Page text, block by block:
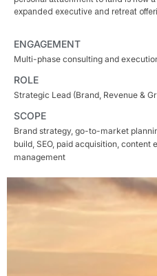
expanded executive and retreat
ENGAGEMENT
Multi-phase consulting and
ROLE
Strategic Lead (Brand, Revenue &
SCOPE
Brand strategy, go-to-market
build, SEO, paid acquisition, content
management